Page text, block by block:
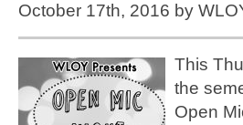
October 17th, 2016 by
This
the
Open